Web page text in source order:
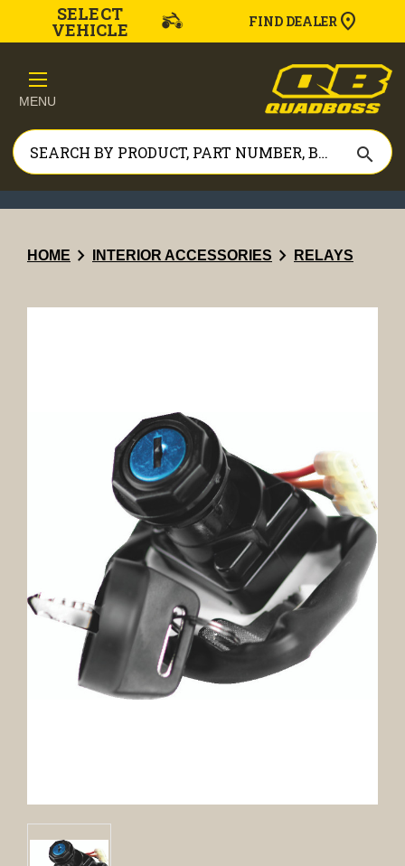
SELECT
VEHICLE FIND DEALER
MENU
search
HOME chevron_right INTERIOR ACCESSORIES chevron_right RELAYS